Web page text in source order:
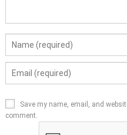
Save my name, email, and
comment.